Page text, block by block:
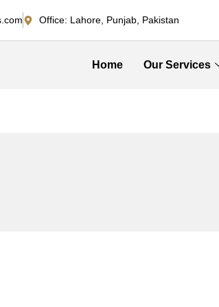
Office: Lahore, Punjab, Pakistan
Home Our Services